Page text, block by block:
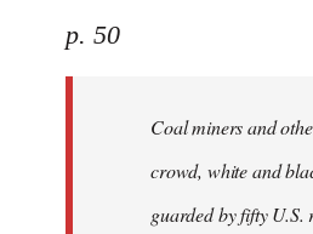
p. 50
Coal miners and
crowd, white and
guarded by fifty U.S.